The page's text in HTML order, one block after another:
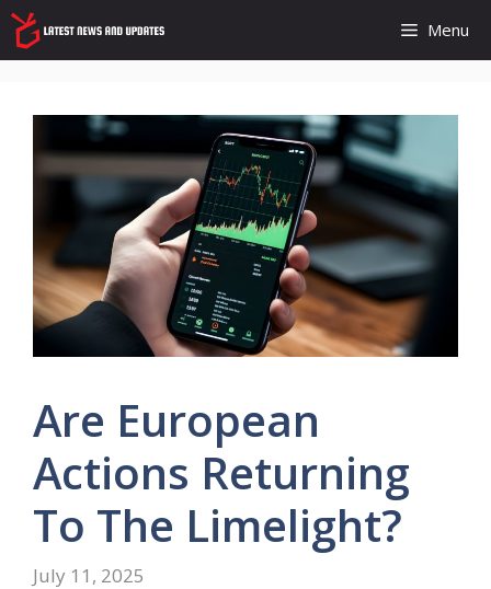
Skip
to
content
Menu
Are European
Actions Returning
To The Limelight?
July 11, 2025